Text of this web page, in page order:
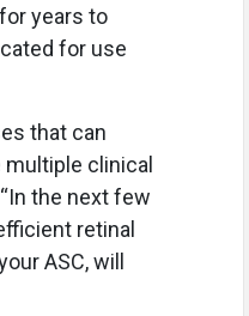
years to
for use
that can
multiple clinical
the next few
retinal
ASC, will